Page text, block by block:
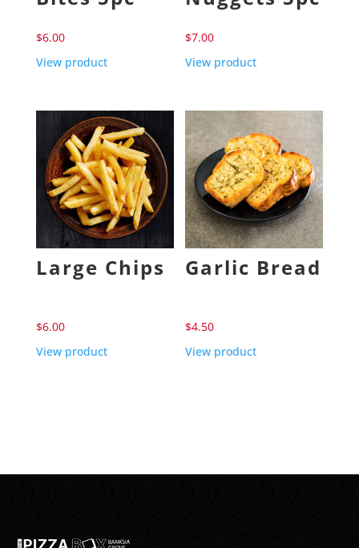
$6.00
View product
$7.00
View product
Large Chips
$6.00
View product
Garlic Bread
$4.50
View product